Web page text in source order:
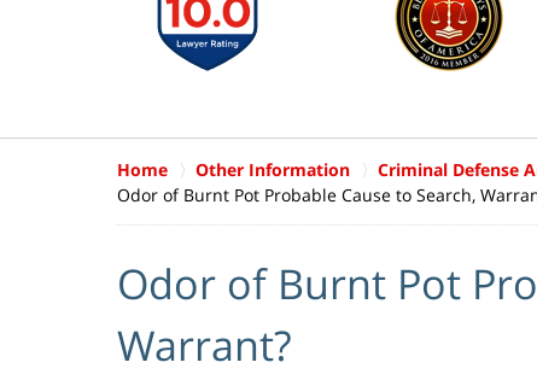
Home Other Information
Criminal Defense
Odor of Burnt Pot Probable Cause to Search,
Odor of Burnt Pot
Warrant?